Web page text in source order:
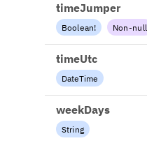
timeJumper
Boolean! Non-null
timeUtc
DateTime
weekDays
String